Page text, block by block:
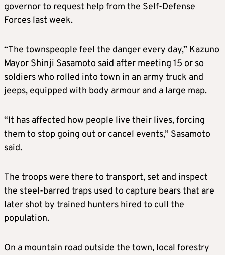
governor to request help from the Self-Defense
Forces last week.
“The townspeople feel the danger every day,” Kazuno
Mayor Shinji Sasamoto said after meeting 15 or so
soldiers who rolled into town in an army truck and
jeeps, equipped with body armour and a large map.
“It has affected how people live their lives, forcing
them to stop going out or cancel events,” Sasamoto
said.
The troops were there to transport, set and inspect
the steel-barred traps used to capture bears that are
later shot by trained hunters hired to cull the
population.
On a mountain road outside the town, local forestry